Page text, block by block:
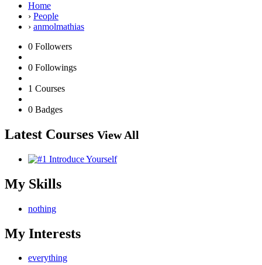
Home
› People
› anmolmathias
0 Followers
0 Followings
1 Courses
0 Badges
Latest Courses View All
My Skills
nothing
My Interests
everything